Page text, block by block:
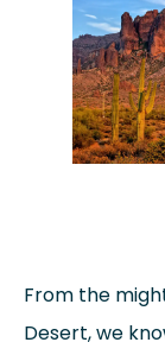
From the
Desert, we